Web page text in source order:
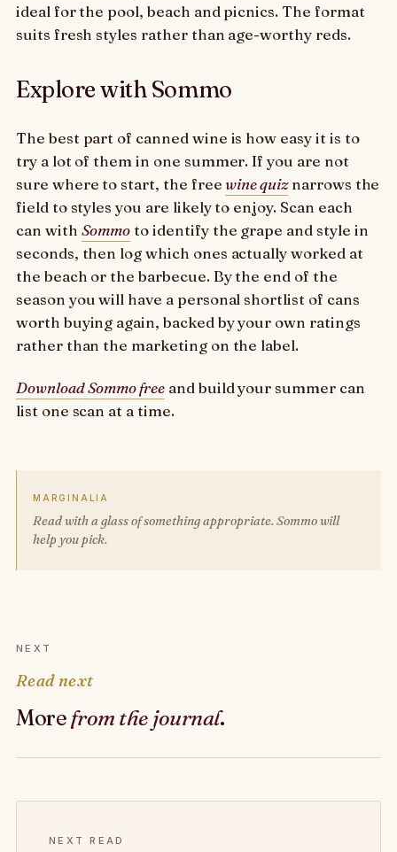
ideal for the pool, beach and picnics. The format
suits fresh styles rather than age-worthy reds.
Explore with Sommo
The best part of canned wine is how easy it is to
try a lot of them in one summer. If you are not
sure where to start, the freewine quiznarrows the
field to styles you are likely to enjoy. Scan each
can with Sommo to identify the grape and style in
seconds, then log which ones actually worked at
the beach or the barbecue. By the end of the
season you will have a personal shortlist of cans
worth buying again, backed by your own ratings
rather than the marketing on the label.
Download Sommo free and build your summer can
list one scan at a time.
MARGINALIA
Read with a glass of something appropriate. Sommo will
help you pick.
NEXT
Read next
More from the journal.
NEXT READ